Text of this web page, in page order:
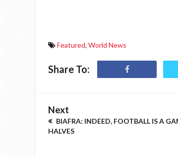
Featured, World News
Share To:
Next
BIAFRA: INDEED, FOOTBALL IS A
HALVES